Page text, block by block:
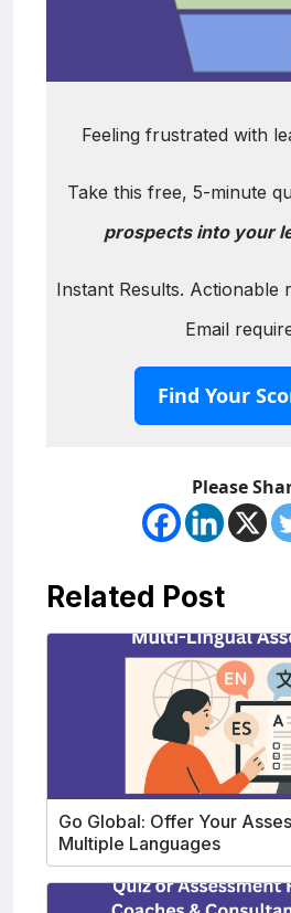
Feeling frustrated with
Take this free, 5-minute
prospects into your
Instant Results. Actionable
Email
Find Your
Please
Related Post
Go Global: Offer Your
Multiple Languages